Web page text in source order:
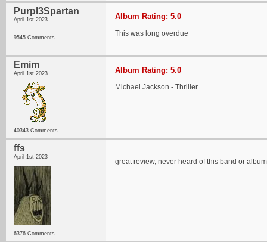
Purpl3Spartan
April 1st 2023
9545 Comments
Album Rating: 5.0
This was long overdue
Emim
April 1st 2023
40343 Comments
Album Rating: 5.0
Michael Jackson - Thriller
ffs
April 1st 2023
6376 Comments
great review, never heard of this band or